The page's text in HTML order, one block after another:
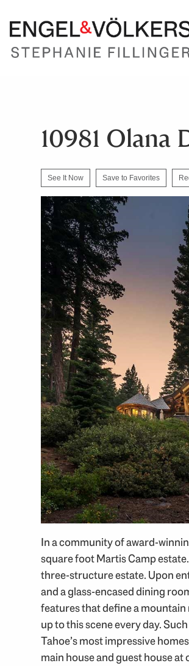
10981 Olana
See It Now Save to Favorites
In a community of award-
square foot Martis Camp
three-structure estate. Upon
and a glass-encased dining
features that define a mountain
up to this scene every day.
Tahoe’s most impressive
main house and guest house